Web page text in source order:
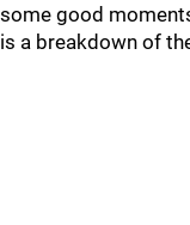
some good
is a breakdown of